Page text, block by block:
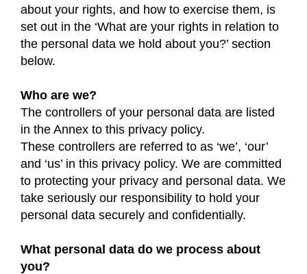
about your rights, and how to exercise them, is
set out in the ‘What are your rights in relation to
the personal data we hold about you?’ section
below.
Who are we?
The controllers of your personal data are listed
in the Annex to this privacy policy.
These controllers are referred to as ‘we’, ‘our’
and ‘us’ in this privacy policy. We are committed
to protecting your privacy and personal data. We
take seriously our responsibility to hold your
personal data securely and confidentially.
What personal data do we process about
you?